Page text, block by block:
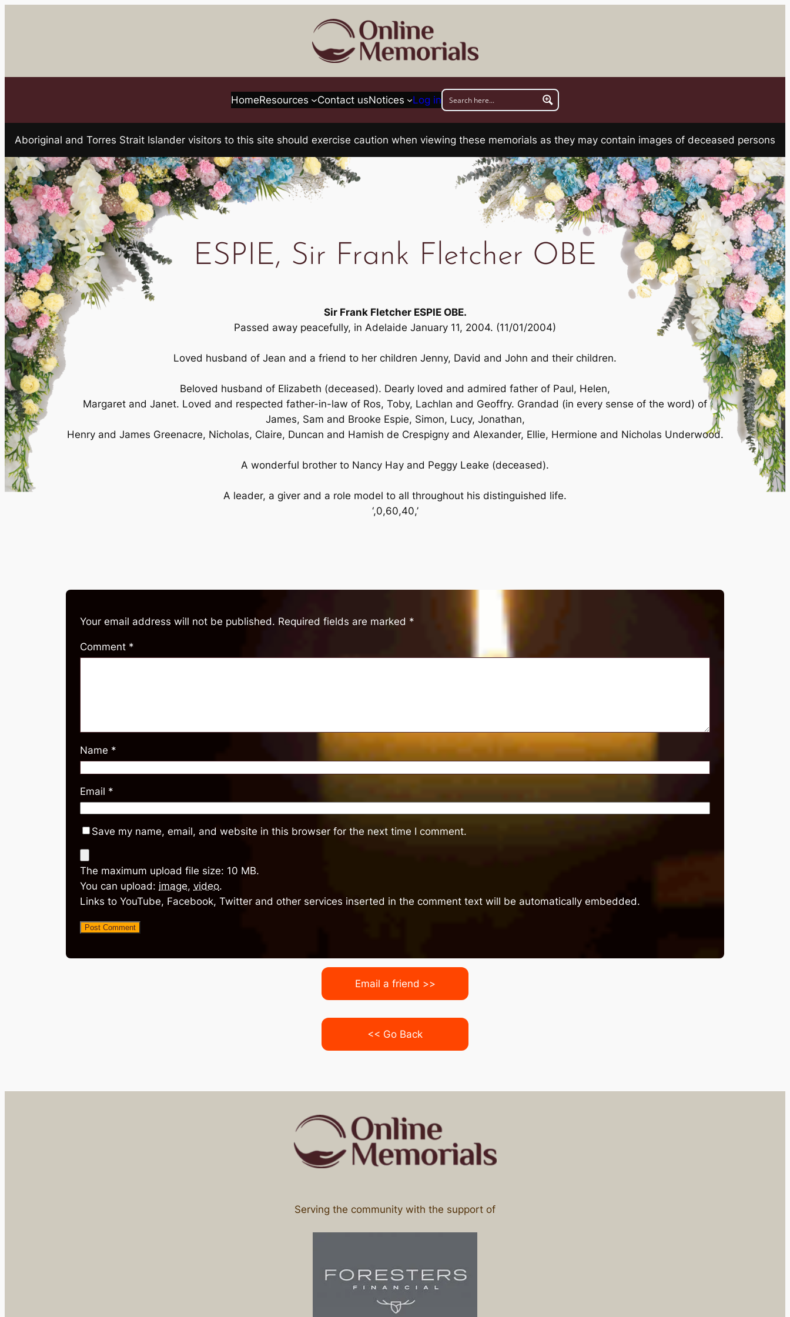
HomeResources Contact usNotices Log in
Aboriginal and Torres Strait Islander visitors to this site should exercise caution when viewing these memorials as they may contain images of deceased persons
ESPIE, Sir Frank Fletcher OBE
Sir Frank Fletcher ESPIE OBE.
Passed away peacefully, in Adelaide January 11, 2004. (11/01/2004)
Loved husband of Jean and a friend to her children Jenny, David and John and their children.
Beloved husband of Elizabeth (deceased). Dearly loved and admired father of Paul, Helen,
Margaret and Janet. Loved and respected father-in-law of Ros, Toby, Lachlan and Geoffry. Grandad (in every sense of the word) of
James, Sam and Brooke Espie, Simon, Lucy, Jonathan,
Henry and James Greenacre, Nicholas, Claire, Duncan and Hamish de Crespigny and Alexander, Ellie, Hermione and Nicholas Underwood.
A wonderful brother to Nancy Hay and Peggy Leake (deceased).
A leader, a giver and a role model to all throughout his distinguished life.
‘,0,60,40,’
Your email address will not be published. Required fields are marked *
Comment *
Name *
Email *
Save my name, email, and website in this browser for the next time I comment.
The maximum upload file size: 10 MB.
You can upload: image, video.
Links to YouTube, Facebook, Twitter and other services inserted in the comment text will be automatically embedded.
Email a friend >>
<< Go Back
Serving the community with the support of